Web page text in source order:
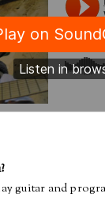
guitar and